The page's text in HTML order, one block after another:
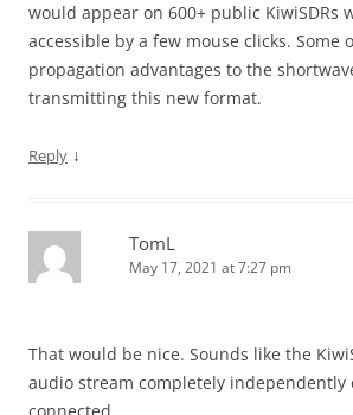
would appear on 600+ public KiwiSDRs
accessible by a few mouse clicks. Some
propagation advantages to the
transmitting this new format.
Reply ↓
TomL
May 17, 2021 at 7:27 pm
That would be nice. Sounds like the
audio stream completely independently